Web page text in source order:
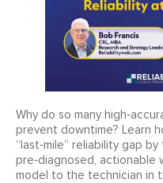
Why do so many
prevent downtime? Learn
“last‑mile” reliability gap
pre‑diagnosed,
model to the technician in